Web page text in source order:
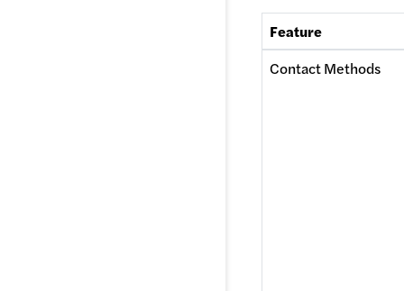
Feature
Contact Methods